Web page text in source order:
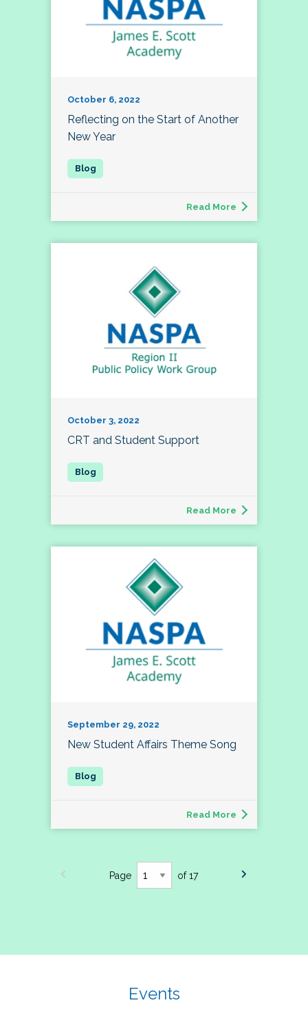
October 6, 2022
Reflecting on the Start of Another
New Year
Read More
October 3, 2022
CRT and Student Support
Read More
September 29, 2022
New Student Affairs Theme Song
Read More
Page of 17
Events